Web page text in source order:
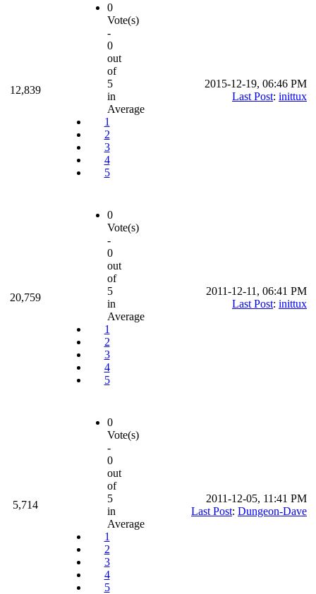
12,839
0
Vote(s)
-
0
out
of
5
in
Average
1
2
3
4
5
2015-12-19, 06:46 PM
Last Post: inittux
20,759
0
Vote(s)
-
0
out
of
5
in
Average
1
2
3
4
5
2011-12-11, 06:41 PM
Last Post: inittux
5,714
0
Vote(s)
-
0
out
of
5
in
Average
1
2
3
4
5
2011-12-05, 11:41 PM
Last Post: Dungeon-Dave